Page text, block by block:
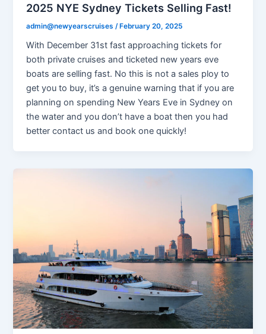
2025 NYE Sydney Tickets Selling Fast!
admin@newyearscruises /February 20, 2025
With December 31st fast approaching tickets for
both private cruises and ticketed new years eve
boats are selling fast. No this is not a sales ploy to
get you to buy, it’s a genuine warning that if you are
planning on spending New Years Eve in Sydney on
the water and you don’t have a boat then you had
better contact us and book one quickly!